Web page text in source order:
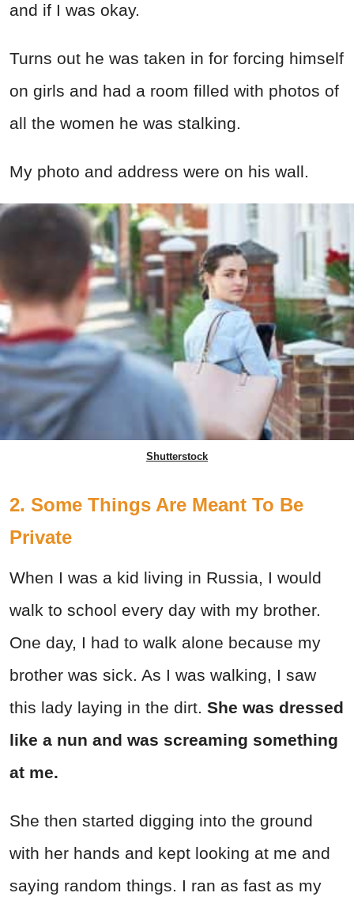
and if I was okay.
Turns out he was taken in for forcing himself
on girls and had a room filled with photos of
all the women he was stalking.
My photo and address were on his wall.
Shutterstock
2. Some Things Are Meant To Be
Private
When I was a kid living in Russia, I would
walk to school every day with my brother.
One day, I had to walk alone because my
brother was sick. As I was walking, I saw
this lady laying in the dirt. She was dressed
like a nun and was screaming something
at me.
She then started digging into the ground
with her hands and kept looking at me and
saying random things. I ran as fast as my